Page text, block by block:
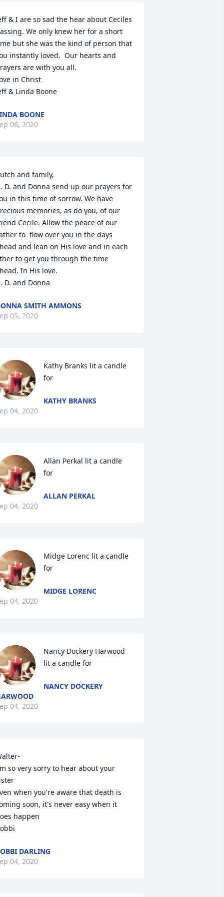
& I are so sad the hear about Ceciles
We only knew her for a short
but she was the kind of person that
instantly loved.  Our hearts and
are with you all.
in Christ
& Linda Boone
BOONE
06, 2020
and family,
D. and Donna send up our prayers for
in this time of sorrow. We have
memories, as do you, of our
Cecile. Allow the peace of our
to  flow over you in the days
and lean on His love and in each
to get you through the time
In His love.
D. and Donna
SMITH AMMONS
05, 2020
Kathy Branks lit a candle
for
KATHY BRANKS
04, 2020
Allan Perkal lit a candle
for
ALLAN PERKAL
04, 2020
Midge Lorenc lit a candle
for
MIDGE LORENC
04, 2020
Nancy Dockery Harwood
lit a candle for
NANCY DOCKERY
04, 2020
so very sorry to hear about your
when you're aware that death is
soon, it's never easy when it
happen
DARLING
04, 2020